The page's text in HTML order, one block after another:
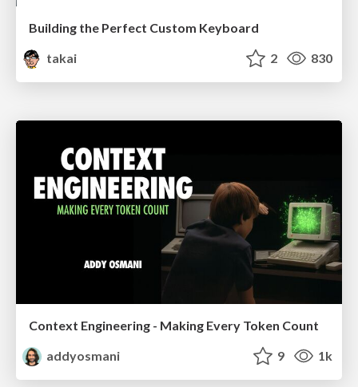
Building the Perfect Custom Keyboard
takai
2 830
Context Engineering - Making Every Token Count
addyosmani
9 1k